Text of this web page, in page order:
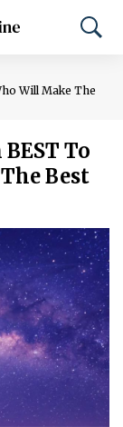
Will Make The
To
Best